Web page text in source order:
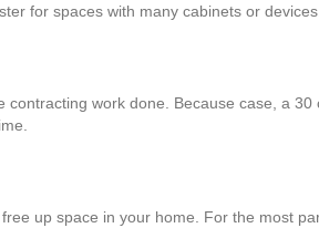
for spaces with many cabinets or devices.
work done. Because case, a
up space in your home. For the most